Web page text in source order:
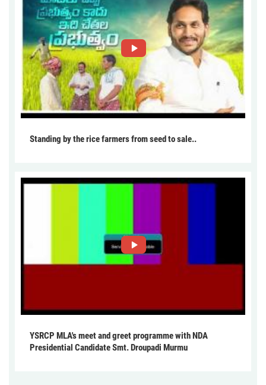
Standing by the rice farmers from seed to sale..
YSRCP MLA's meet and greet programme with NDA
Presidential Candidate Smt. Droupadi Murmu